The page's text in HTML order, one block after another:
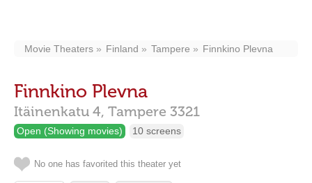
Movie Theaters Finland Tampere Finnkino Plevna
Finnkino Plevna
Itäinenkatu 4, Tampere 3321
Open (Showing movies) 10 screens
No one has favorited this theater yet